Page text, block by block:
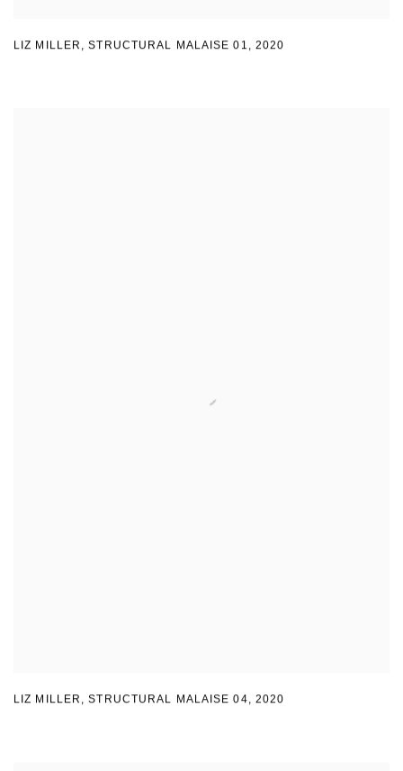
LIZ MILLER ,STRUCTURAL MALAISE 01 , 2020
LIZ MILLER ,STRUCTURAL MALAISE 04, 2020